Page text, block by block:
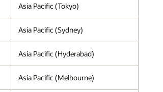
Asia Pacific (Tokyo)
Asia Pacific (Sydney)
Asia Pacific (Hyderabad)
Asia Pacific (Melbourne)